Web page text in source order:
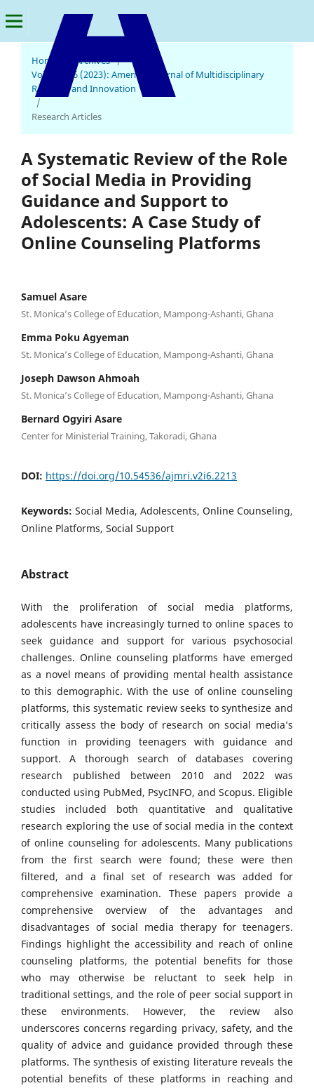
American Journal of Multidisciplinary Research and Innovation
Home Archives /
Vol. 2 No. 6 (2023): American Journal of Multidisciplinary
Research and Innovation
/
Research Articles
A Systematic Review of the Role
of Social Media in Providing
Guidance and Support to
Adolescents: A Case Study of
Online Counseling Platforms
Samuel Asare
St. Monica’s College of Education, Mampong-Ashanti, Ghana
Emma Poku Agyeman
St. Monica’s College of Education, Mampong-Ashanti, Ghana
Joseph Dawson Ahmoah
St. Monica’s College of Education, Mampong-Ashanti, Ghana
Bernard Ogyiri Asare
Center for Ministerial Training, Takoradi, Ghana
DOI: https://doi.org/10.54536/ajmri.v2i6.2213
Keywords: Social Media, Adolescents, Online Counseling,
Online Platforms, Social Support
Abstract
With the proliferation of social media platforms,
adolescents have increasingly turned to online spaces to
seek guidance and support for various psychosocial
challenges. Online counseling platforms have emerged
as a novel means of providing mental health assistance
to this demographic. With the use of online counseling
platforms, this systematic review seeks to synthesize and
critically assess the body of research on social media’s
function in providing teenagers with guidance and
support. A thorough search of databases covering
research published between 2010 and 2022 was
conducted using PubMed, PsycINFO, and Scopus. Eligible
studies included both quantitative and qualitative
research exploring the use of social media in the context
of online counseling for adolescents. Many publications
from the first search were found; these were then
filtered, and a final set of research was added for
comprehensive examination. These papers provide a
comprehensive overview of the advantages and
disadvantages of social media therapy for teenagers.
Findings highlight the accessibility and reach of online
counseling platforms, the potential benefits for those
who may otherwise be reluctant to seek help in
traditional settings, and the role of peer social support in
these environments. However, the review also
underscores concerns regarding privacy, safety, and the
quality of advice and guidance provided through these
platforms. The synthesis of existing literature reveals the
potential benefits of these platforms in reaching and